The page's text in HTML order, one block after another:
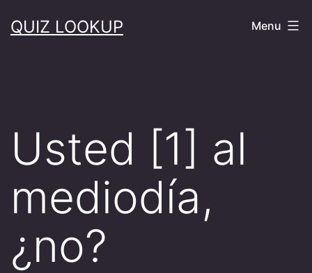
toQUIZ LOOKUP Menu
Usted [1] al
mediodía,
¿no?